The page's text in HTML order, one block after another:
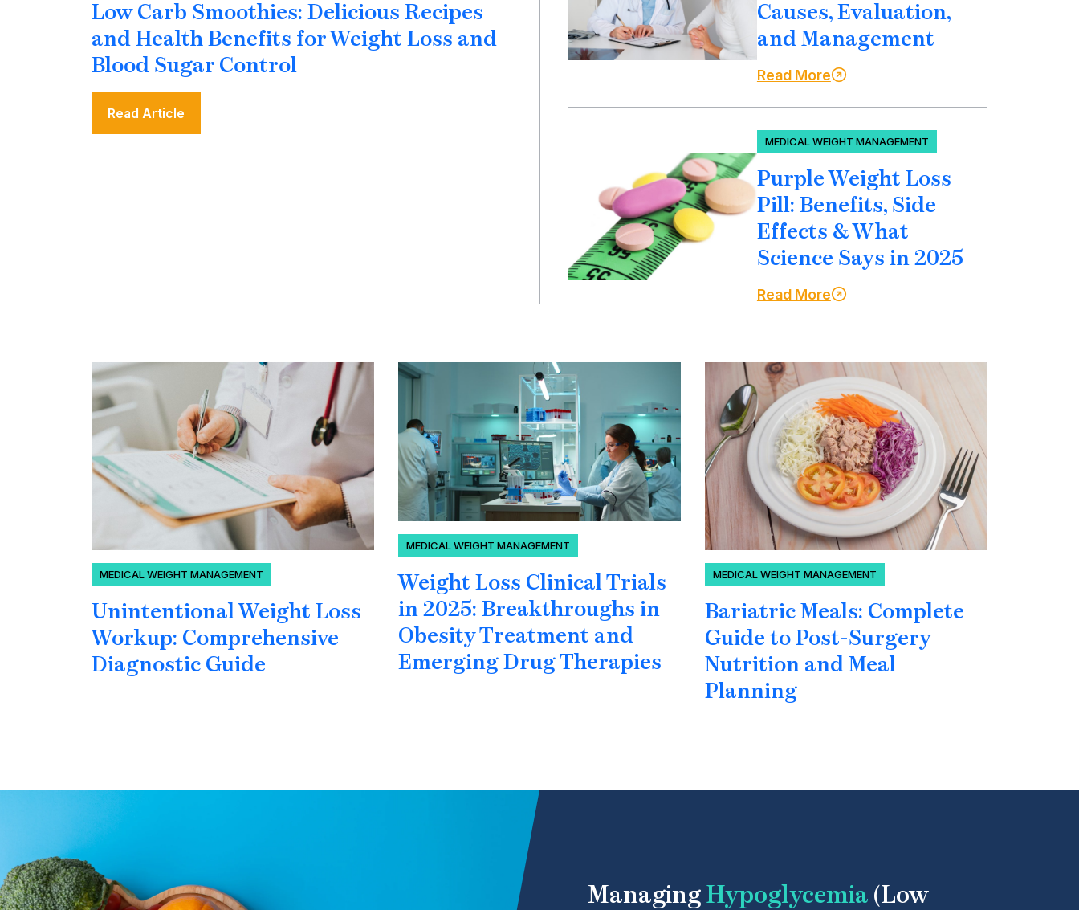
Low Carb Smoothies: Delicious Recipes
and Health Benefits for Weight Loss and
Blood Sugar Control
Read Article
Causes, Evaluation,
and Management
Read More
MEDICAL WEIGHT MANAGEMENT
Purple Weight Loss
Pill: Benefits, Side
Effects & What
Science Says in 2025
Read More
MEDICAL WEIGHT MANAGEMENT
Unintentional Weight Loss
Workup: Comprehensive
Diagnostic Guide
MEDICAL WEIGHT MANAGEMENT
Weight Loss Clinical Trials
in 2025: Breakthroughs in
Obesity Treatment and
Emerging Drug Therapies
MEDICAL WEIGHT MANAGEMENT
Bariatric Meals: Complete
Guide to Post-Surgery
Nutrition and Meal
Planning
Managing Hypoglycemia (Low